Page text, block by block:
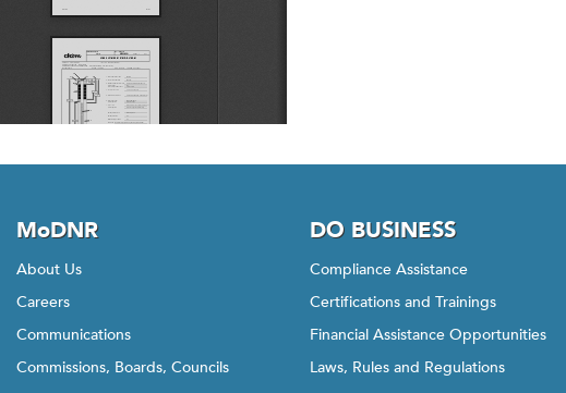
MoDNR
About Us
Careers
Communications
Commissions, Boards, Councils
DO BUSINESS
Compliance Assistance
Certifications and Trainings
Financial Assistance Opportunities
Laws, Rules and Regulations